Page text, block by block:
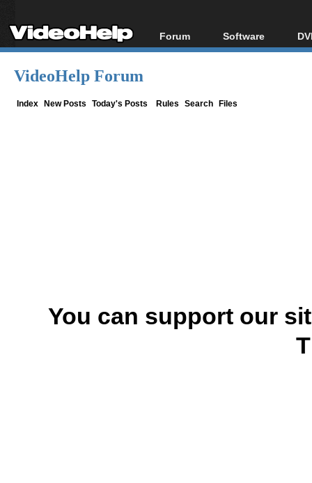
Forum
Forum Index
Software
All software
VideoHelp Forum
Index New Posts Today's Posts Rules Search Files
You can support our